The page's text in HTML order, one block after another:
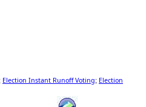
Election Instant Runoff Voting; Election